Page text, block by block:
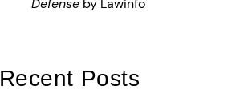
Recent Posts